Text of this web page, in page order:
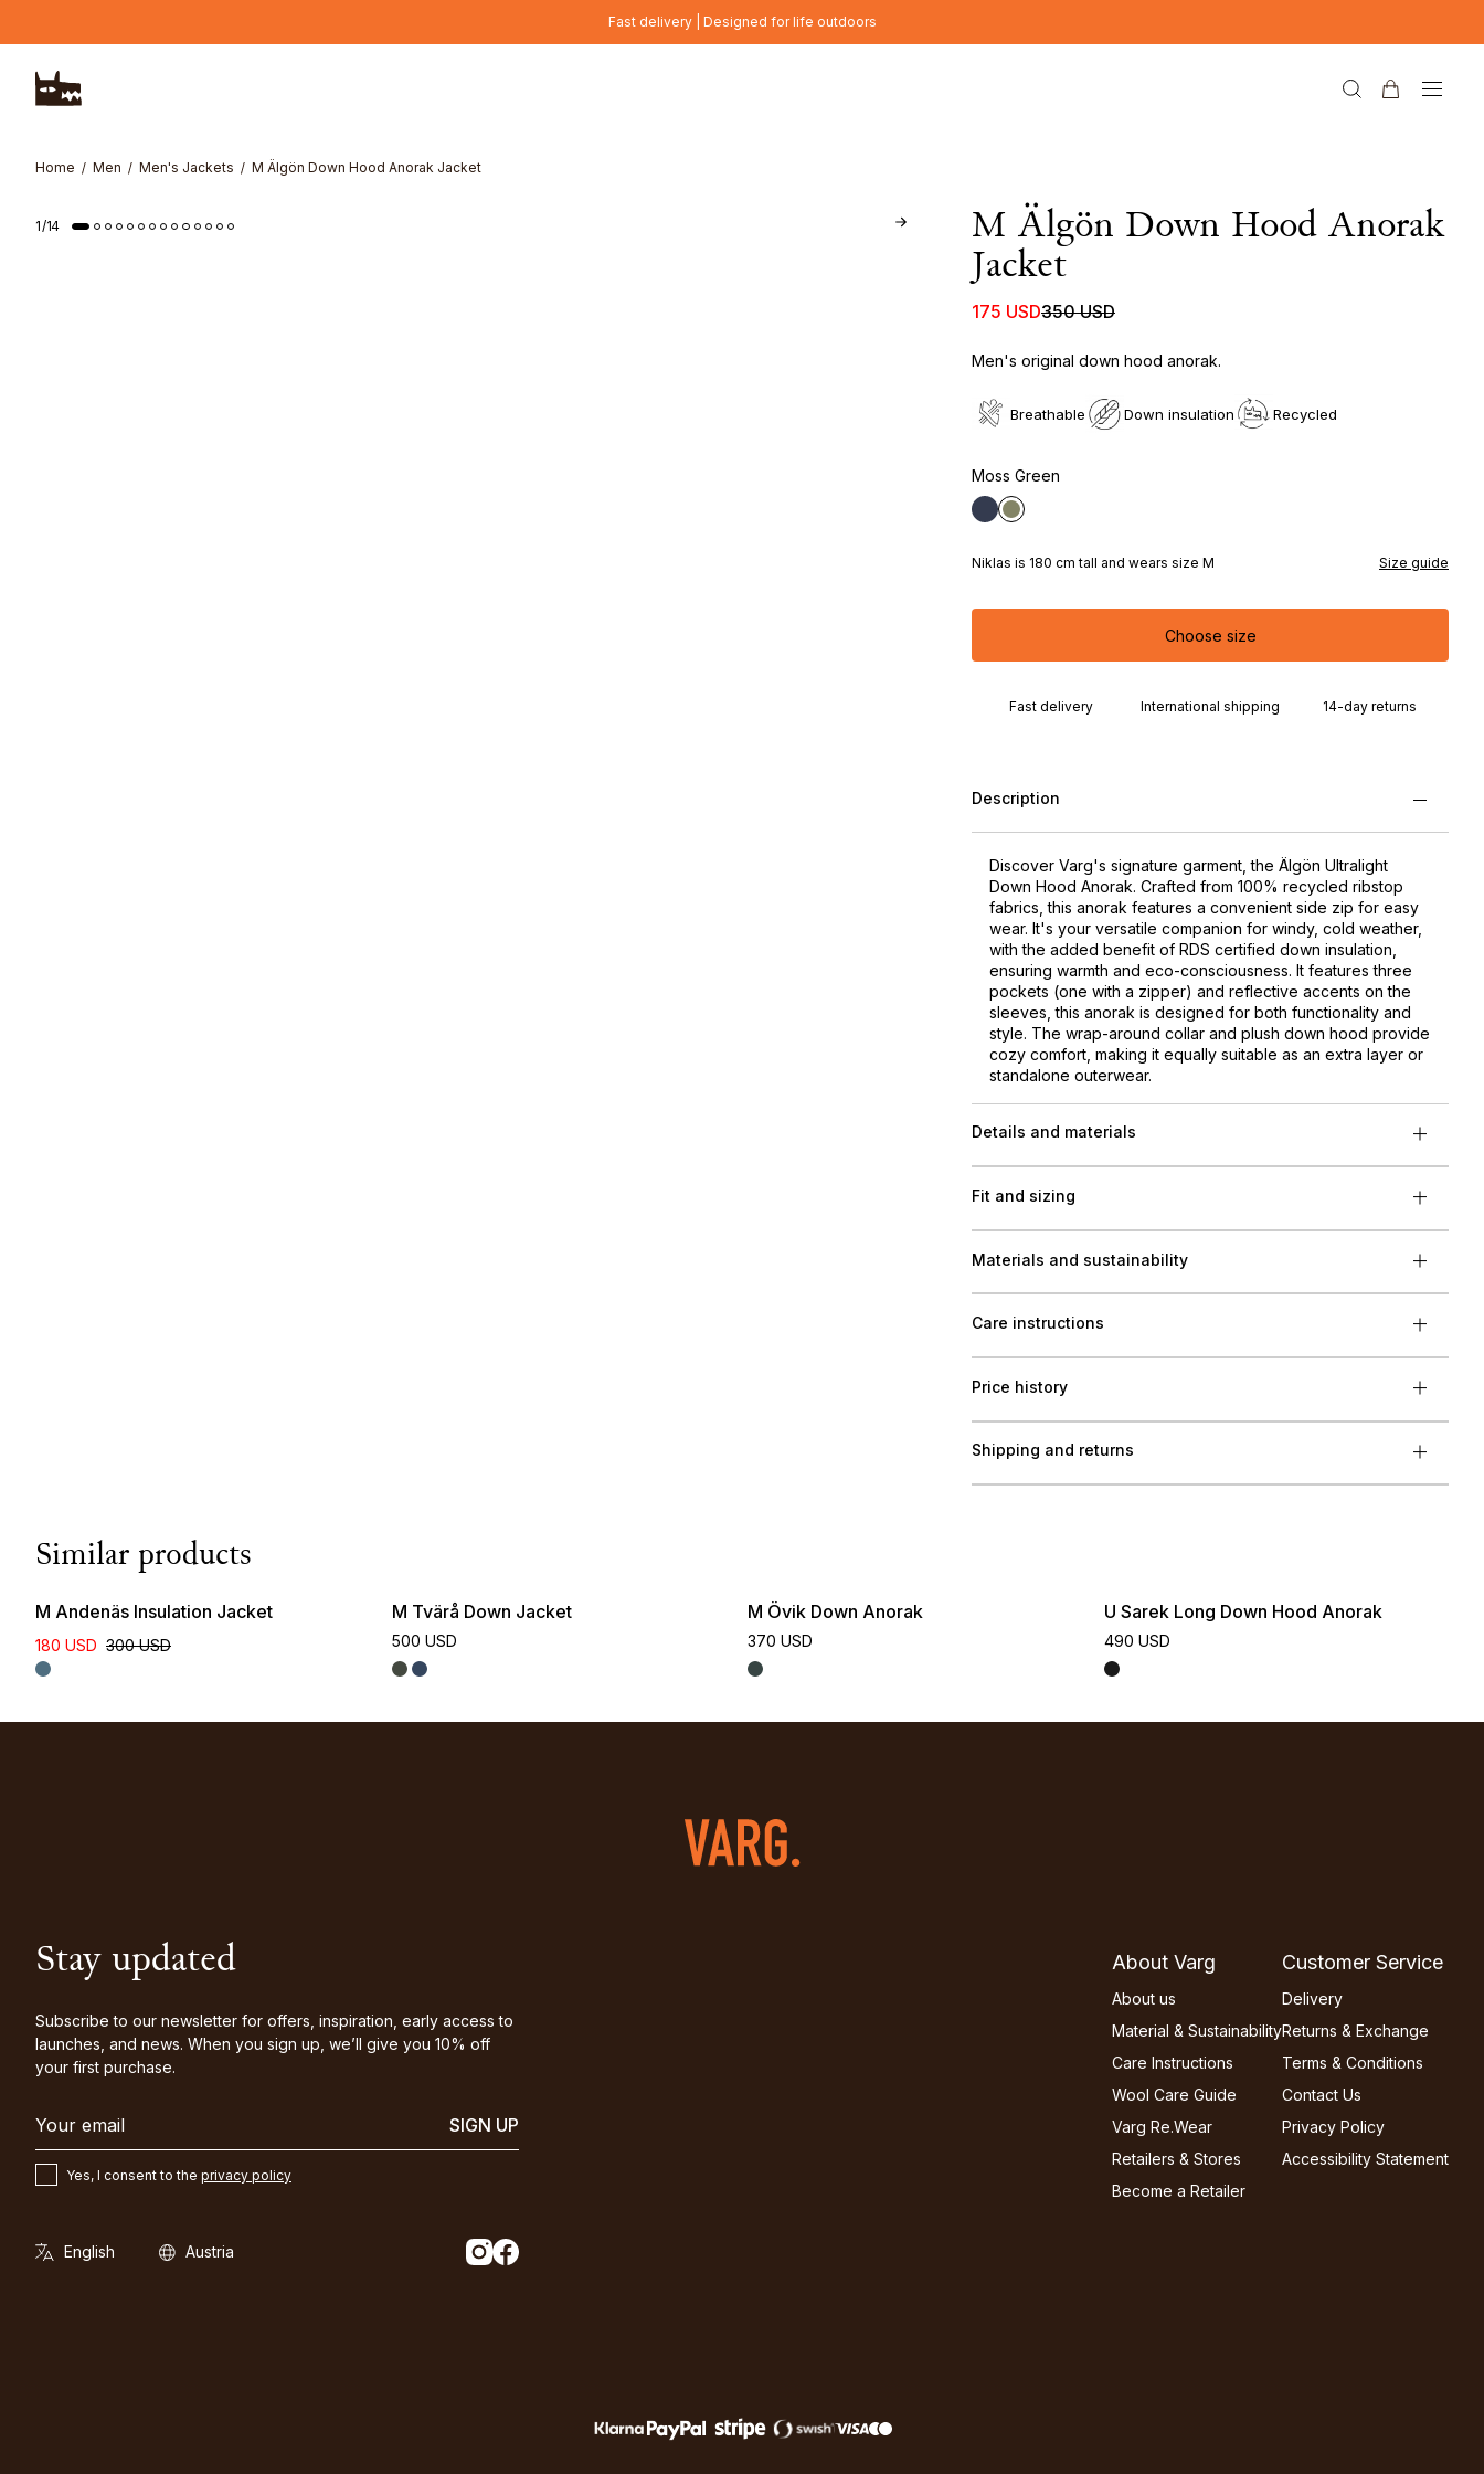
Fast delivery | Designed for life outdoors
Home Men Men's Jackets M Älgön Down Hood Anorak Jacket
1/14
M Älgön Down Hood Anorak
Jacket
175 USD350 USD
Men's original down hood anorak.
Breathable Down insulation Recycled
Moss Green
Niklas is 180 cm tall and wears size M Size guide
Choose size
Fast delivery International shipping 14-day returns
Description
Discover Varg's signature garment, the Älgön Ultralight
Down Hood Anorak. Crafted from 100% recycled ribstop
fabrics, this anorak features a convenient side zip for easy
wear. It's your versatile companion for windy, cold weather,
with the added benefit of RDS certified down insulation,
ensuring warmth and eco-consciousness. It features three
pockets (one with a zipper) and reflective accents on the
sleeves, this anorak is designed for both functionality and
style. The wrap-around collar and plush down hood provide
cozy comfort, making it equally suitable as an extra layer or
standalone outerwear.
Details and materials
Fit and sizing
Materials and sustainability
Care instructions
Price history
Shipping and returns
Similar products
M Andenäs Insulation Jacket
180 USD 300 USD
M Tvärå Down Jacket
500 USD
M Övik Down Anorak
370 USD
U Sarek Long Down Hood Anorak
490 USD
Stay updated
Subscribe to our newsletter for offers, inspiration, early access to
launches, and news. When you sign up, we’ll give you 10% off
your first purchase.
SIGN UP
Yes, I consent to the privacy policy
About Varg
About us
Material & Sustainability
Care Instructions
Wool Care Guide
Varg Re.Wear
Retailers & Stores
Become a Retailer
Customer Service
Delivery
Returns & Exchange
Terms & Conditions
Contact Us
Privacy Policy
Accessibility Statement